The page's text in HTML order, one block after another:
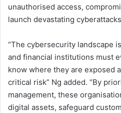
unauthorised access,
launch devastating
“The cybersecurity landscape
and financial institutions must
know where they are exposed
critical risk” Ng added. “By
management, these
digital assets, safeguard